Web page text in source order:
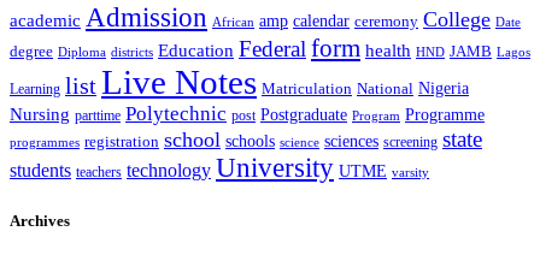
academic Admission African amp calendar ceremony College Date
degree Diploma districts Education Federalform health HND JAMB Lagos
Learning listLive Notes Matriculation National Nigeria
Nursing parttime Polytechnic post Postgraduate Program Programme
programmes registration school schools science sciences screening state
students teachers technology University UTME varsity
Archives